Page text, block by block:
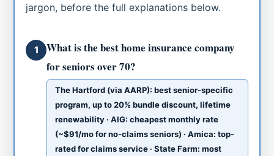
jargon, before the full explanations below.
1
What is the best home insurance company
for seniors over 70?
The Hartford (via AARP): best senior-specific
program, up to 20% bundle discount, lifetime
renewability · AIG: cheapest monthly rate
(~$91/mo for no-claims seniors) · Amica: top-
rated for claims service · State Farm: most